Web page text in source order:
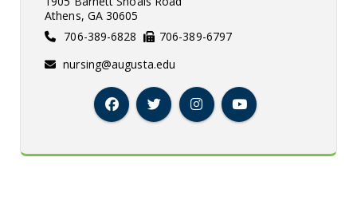
Athens, GA 30605
706-389-6828
706-389-6797
nursing@augusta.edu
FacebookTwitterInstagramYouTube